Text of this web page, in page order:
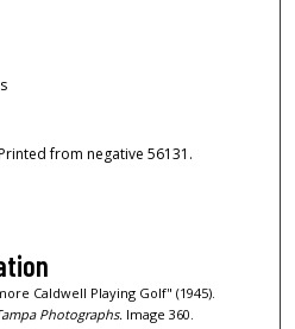
from negative 56131.
Caldwell Playing Golf" (1945).
Photographs.Image 360.